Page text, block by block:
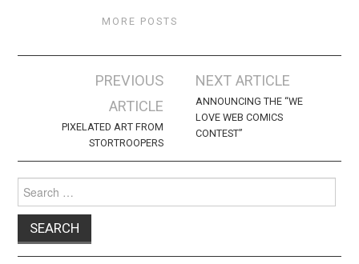
MORE POSTS
navigation
PREVIOUS
ARTICLE
PIXELATED ART FROM
STORTROOPERS
NEXT ARTICLE
ANNOUNCING THE “WE
LOVE WEB COMICS
CONTEST”
for: